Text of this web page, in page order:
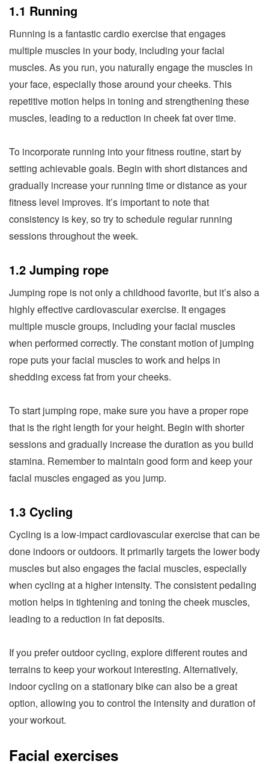
1.1 Running
Running is a fantastic cardio exercise that engages
multiple muscles in your body, including your facial
muscles. As you run, you naturally engage the muscles in
your face, especially those around your cheeks. This
repetitive motion helps in toning and strengthening these
muscles, leading to a reduction in cheek fat over time.
To incorporate running into your fitness routine, start by
setting achievable goals. Begin with short distances and
gradually increase your running time or distance as your
fitness level improves. It’s important to note that
consistency is key, so try to schedule regular running
sessions throughout the week.
1.2 Jumping rope
Jumping rope is not only a childhood favorite, but it’s also a
highly effective cardiovascular exercise. It engages
multiple muscle groups, including your facial muscles
when performed correctly. The constant motion of jumping
rope puts your facial muscles to work and helps in
shedding excess fat from your cheeks.
To start jumping rope, make sure you have a proper rope
that is the right length for your height. Begin with shorter
sessions and gradually increase the duration as you build
stamina. Remember to maintain good form and keep your
facial muscles engaged as you jump.
1.3 Cycling
Cycling is a low-impact cardiovascular exercise that can be
done indoors or outdoors. It primarily targets the lower body
muscles but also engages the facial muscles, especially
when cycling at a higher intensity. The consistent pedaling
motion helps in tightening and toning the cheek muscles,
leading to a reduction in fat deposits.
If you prefer outdoor cycling, explore different routes and
terrains to keep your workout interesting. Alternatively,
indoor cycling on a stationary bike can also be a great
option, allowing you to control the intensity and duration of
your workout.
Facial exercises